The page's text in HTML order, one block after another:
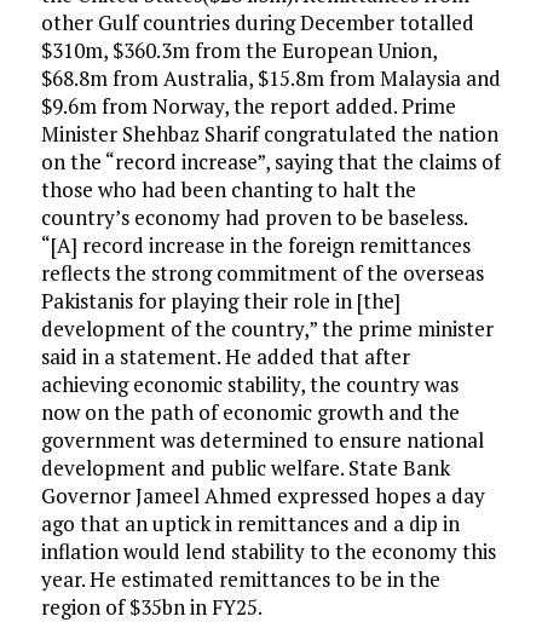
other Gulf countries during December totalled
$310m, $360.3m from the European Union,
$68.8m from Australia, $15.8m from Malaysia and
$9.6m from Norway, the report added. Prime
Minister Shehbaz Sharif congratulated the nation
on the “record increase”, saying that the claims of
those who had been chanting to halt the
country’s economy had proven to be baseless.
“[A] record increase in the foreign remittances
reflects the strong commitment of the overseas
Pakistanis for playing their role in [the]
development of the country,” the prime minister
said in a statement. He added that after
achieving economic stability, the country was
now on the path of economic growth and the
government was determined to ensure national
development and public welfare. State Bank
Governor Jameel Ahmed expressed hopes a day
ago that an uptick in remittances and a dip in
inflation would lend stability to the economy this
year. He estimated remittances to be in the
region of $35bn in FY25.